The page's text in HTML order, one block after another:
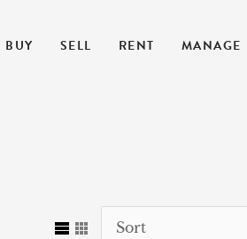
BUY SELL RENT MANAGE